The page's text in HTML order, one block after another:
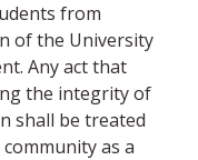
from
of the University
Any act that
the integrity of
shall be treated
as a